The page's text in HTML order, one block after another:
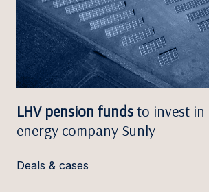
LHV pension fundsto invest in
energy company Sunly
Deals & cases